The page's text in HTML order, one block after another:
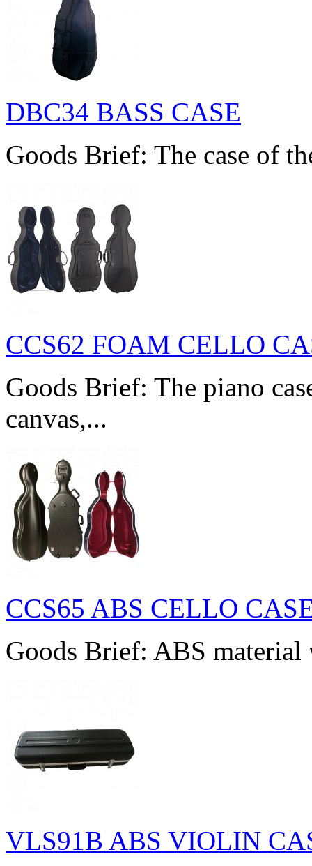
DBC34 BASS CASE
Goods Brief: The case of
CCS62 FOAM CELLO
Goods Brief: The piano
canvas,...
CCS65 ABS CELLO
Goods Brief: ABS material
VLS91B ABS VIOLIN